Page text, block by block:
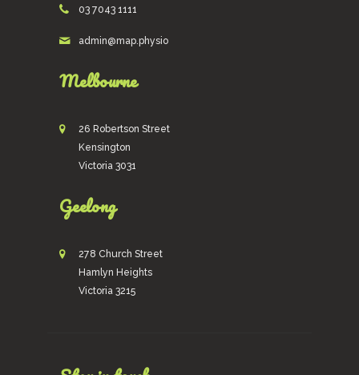
03 7043 1111
admin@map.physio
Melbourne
26 Robertson Street
Kensington
Victoria 3031
Geelong
278 Church Street
Hamlyn Heights
Victoria 3215